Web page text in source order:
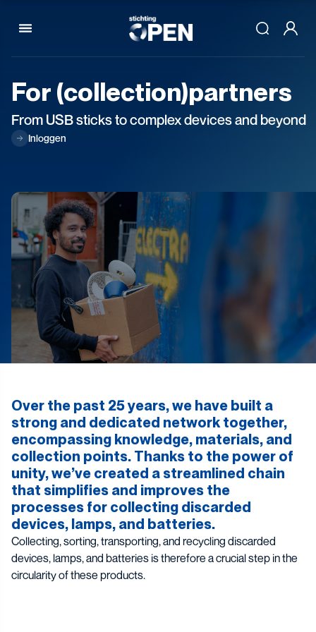
For (collection)partners
From USB sticks to complex devices and beyond
Inloggen
Over the past 25 years, we have built a
strong and dedicated network together,
encompassing knowledge, materials, and
collection points. Thanks to the power of
unity, we’ve created a streamlined chain
that simplifies and improves the
processes for collecting discarded
devices, lamps, and batteries.
Collecting, sorting, transporting, and recycling discarded
devices, lamps, and batteries is therefore a crucial step in the
circularity of these products.